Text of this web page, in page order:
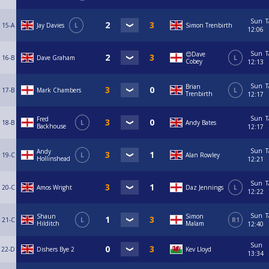
15-A Jay Davies L Simon Trenbirth
Sun
12:06
16-B Dave Graham
😊Dave
Cobey
L
Sun
12:13
17-B Mark Chambers
Brian
Trenbirth
L
Sun
12:17
18-B
Fred
Backhouse
L Andy Bates
Sun
12:17
19-C
Andy
Hollinshead
L Alan Rowley
Sun
12:21
20-C Amos Wright Daz Jennings L
Sun
12:22
21-C
Shaun
Hilditch
L
Simon
Malam
R1
Sun
12:40
22-D Dishers Bye 2 Kev Lloyd
Sun
13:34